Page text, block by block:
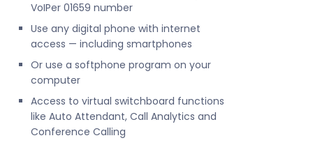
VoIPer 01659 number
Use any digital phone with internet
access — including smartphones
Or use a softphone program on your
computer
Access to virtual switchboard functions
like Auto Attendant, Call Analytics and
Conference Calling